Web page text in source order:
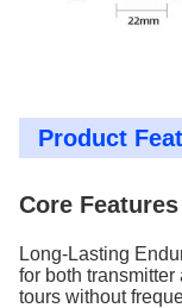
Product
Core Features
Long-Lasting
for both
tours without